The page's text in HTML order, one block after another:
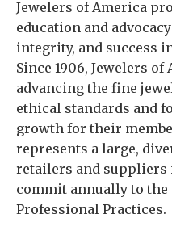
Jewelers of America
education and
integrity, and success
Since 1906, Jewelers of
advancing the fine
ethical standards and
growth for their
represents a large,
retailers and suppliers
commit annually to the
Professional Practices.